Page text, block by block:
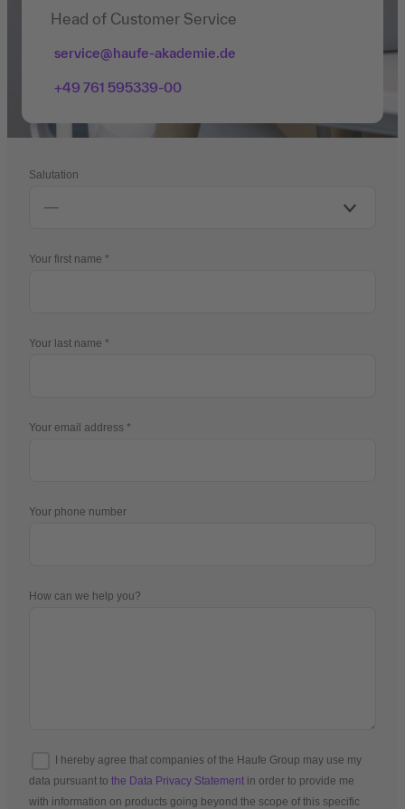
Head of Customer Service
service@haufe-akademie.de
+49 761 595339-00
Salutation
Your first name
Your last name
Your email address
Your phone number
How can we help you?
I hereby agree that companies of the Haufe Group may use my
data pursuant to the Data Privacy Statement in order to provide me
with information on products going beyond the scope of this specific